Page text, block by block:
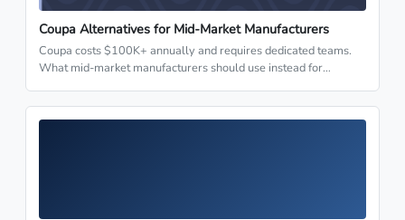
Coupa Alternatives for Mid-Market Manufacturers
Coupa costs $100K+ annually and requires dedicated teams.
What mid-market manufacturers should use instead for…